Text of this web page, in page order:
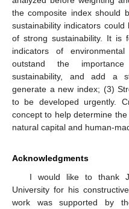
the composite index should
sustainability indicators
of strong sustainability. It is
indicators of
outstand the
sustainability, and add a
generate a new index; (3)
to be developed urgently.
concept to help determine
natural capital and human-
Acknowledgments
I would like to thank
University for his
work was supported by